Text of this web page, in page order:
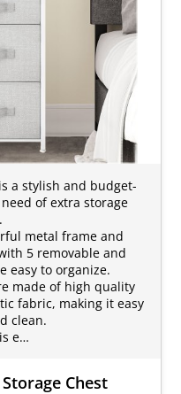
a stylish and budget-
of extra storage
metal frame and
5 removable and
easy to organize.
made of high quality
fabric, making it easy
clean.
e…
Chest